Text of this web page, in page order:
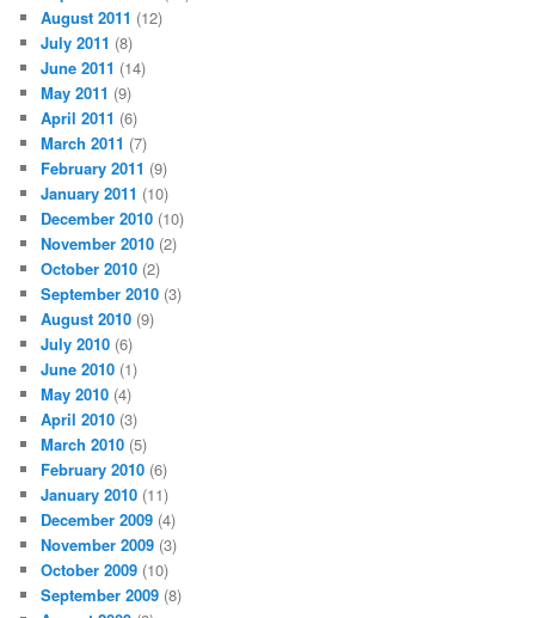
August 2011 (12)
July 2011 (8)
June 2011 (14)
May 2011 (9)
April 2011 (6)
March 2011 (7)
February 2011 (9)
January 2011 (10)
December 2010 (10)
November 2010 (2)
October 2010 (2)
September 2010 (3)
August 2010 (9)
July 2010 (6)
June 2010 (1)
May 2010 (4)
April 2010 (3)
March 2010 (5)
February 2010 (6)
January 2010 (11)
December 2009 (4)
November 2009 (3)
October 2009 (10)
September 2009 (8)